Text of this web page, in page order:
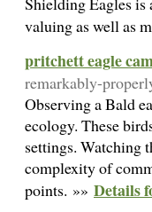
valuing as well as
pritchett eagle
remarkably-
Observing a Bald
ecology. These
settings. Watching
complexity of
points. »» Details